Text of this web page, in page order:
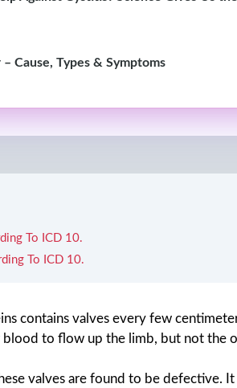
Cause, Types & Symptoms
To ICD 10.
To ICD 10.
contains valves every few
blood to flow up the limb, but not the
valves are found to be defective.